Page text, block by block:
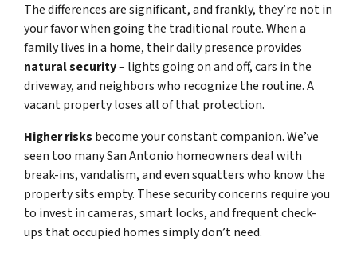
The differences are significant, and frankly, they’re not in
your favor when going the traditional route. When a
family lives in a home, their daily presence provides
natural security– lights going on and off, cars in the
driveway, and neighbors who recognize the routine. A
vacant property loses all of that protection.
Higher risks become your constant companion. We’ve
seen too many San Antonio homeowners deal with
break-ins, vandalism, and even squatters who know the
property sits empty. These security concerns require you
to invest in cameras, smart locks, and frequent check-
ups that occupied homes simply don’t need.